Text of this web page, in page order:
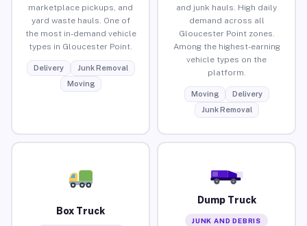
marketplace pickups, and
yard waste hauls. One of
the most in-demand vehicle
types in Gloucester Point.
Delivery
Junk Removal
Moving
and junk hauls. High daily
demand across all
Gloucester Point zones.
Among the highest-earning
vehicle types on the
platform.
Moving
Delivery
Junk Removal
Box Truck
Dump Truck
JUNK AND DEBRIS